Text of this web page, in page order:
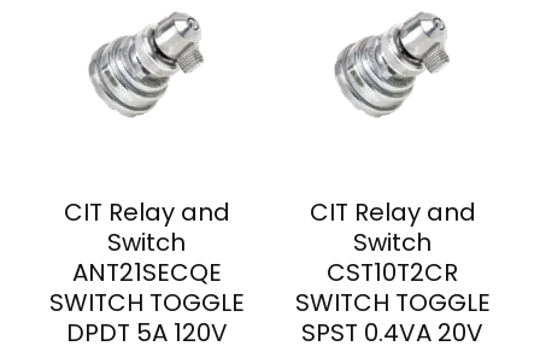
CIT Relay and
Switch
ANT21SECQE
SWITCH TOGGLE
DPDT 5A 120V
CIT Relay and
Switch
CST10T2CR
SWITCH TOGGLE
SPST 0.4VA 20V